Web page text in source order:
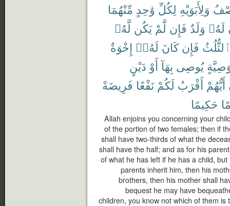
وَلِأَبَوَيْهِ لِكُلِّ وَٰحِدٍ مِّنْهُمَا
لَهُۥ وَلَدٌ فَإِن لَّمْ يَكُن لَّهُۥ
فَإِن كَانَ لَهُۥٓ إِخْوَةٌ
يُوصِى بِهَآ أَوْ دَيْنٍ
أَيُّهُمْ أَقْرَبُ لَكُمْ نَفْعًا فَرِيضَةً
حَكِيمًا
Allah enjoins you concerning your
of the portion of two females; then if
shall have two-thirds of what the
shall have the half; and as for his
of what he has left if he has a child,
parents inherit him, then his
brothers, then his mother shall
bequest he may have
children, you know not which of them